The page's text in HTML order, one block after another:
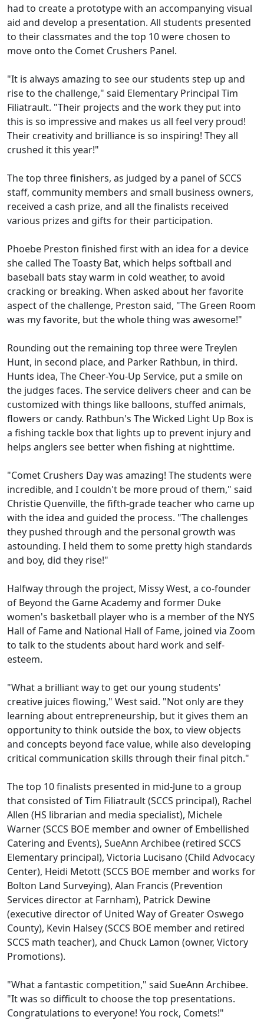
had to create a prototype with an accompanying visual
aid and develop a presentation. All students presented
to their classmates and the top 10 were chosen to
move onto the Comet Crushers Panel.
"It is always amazing to see our students step up and
rise to the challenge," said Elementary Principal Tim
Filiatrault. "Their projects and the work they put into
this is so impressive and makes us all feel very proud!
Their creativity and brilliance is so inspiring! They all
crushed it this year!"
The top three finishers, as judged by a panel of SCCS
staff, community members and small business owners,
received a cash prize, and all the finalists received
various prizes and gifts for their participation.
Phoebe Preston finished first with an idea for a device
she called The Toasty Bat, which helps softball and
baseball bats stay warm in cold weather, to avoid
cracking or breaking. When asked about her favorite
aspect of the challenge, Preston said, "The Green Room
was my favorite, but the whole thing was awesome!"
Rounding out the remaining top three were Treylen
Hunt, in second place, and Parker Rathbun, in third.
Hunts idea, The Cheer-You-Up Service, put a smile on
the judges faces. The service delivers cheer and can be
customized with things like balloons, stuffed animals,
flowers or candy. Rathbun's The Wicked Light Up Box is
a fishing tackle box that lights up to prevent injury and
helps anglers see better when fishing at nighttime.
"Comet Crushers Day was amazing! The students were
incredible, and I couldn't be more proud of them," said
Christie Quenville, the fifth-grade teacher who came up
with the idea and guided the process. "The challenges
they pushed through and the personal growth was
astounding. I held them to some pretty high standards
and boy, did they rise!"
Halfway through the project, Missy West, a co-founder
of Beyond the Game Academy and former Duke
women's basketball player who is a member of the NYS
Hall of Fame and National Hall of Fame, joined via Zoom
to talk to the students about hard work and self-
esteem.
"What a brilliant way to get our young students'
creative juices flowing," West said. "Not only are they
learning about entrepreneurship, but it gives them an
opportunity to think outside the box, to view objects
and concepts beyond face value, while also developing
critical communication skills through their final pitch."
The top 10 finalists presented in mid-June to a group
that consisted of Tim Filiatrault (SCCS principal), Rachel
Allen (HS librarian and media specialist), Michele
Warner (SCCS BOE member and owner of Embellished
Catering and Events), SueAnn Archibee (retired SCCS
Elementary principal), Victoria Lucisano (Child Advocacy
Center), Heidi Metott (SCCS BOE member and works for
Bolton Land Surveying), Alan Francis (Prevention
Services director at Farnham), Patrick Dewine
(executive director of United Way of Greater Oswego
County), Kevin Halsey (SCCS BOE member and retired
SCCS math teacher), and Chuck Lamon (owner, Victory
Promotions).
"What a fantastic competition," said SueAnn Archibee.
"It was so difficult to choose the top presentations.
Congratulations to everyone! You rock, Comets!"